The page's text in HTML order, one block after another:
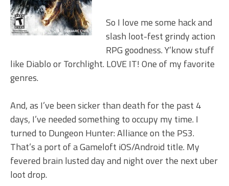
So I love me some hack and
slash loot-fest grindy action
RPG goodness. Y’know stuff
like Diablo or Torchlight. LOVE IT! One of my favorite
genres.
And, as I’ve been sicker than death for the past 4
days, I’ve needed something to occupy my time. I
turned to Dungeon Hunter: Alliance on the PS3.
That’s a port of a Gameloft iOS/Android title. My
fevered brain lusted day and night over the next uber
loot drop.